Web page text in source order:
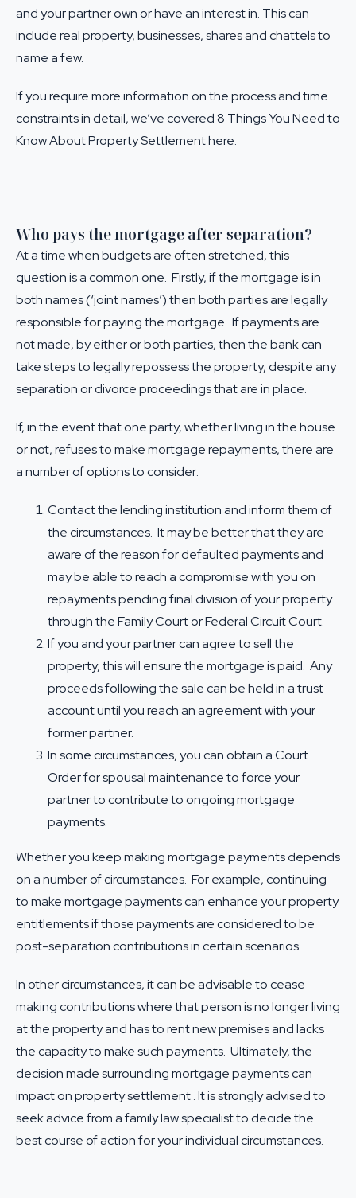
and your partner own or have an interest in. This can
include real property, businesses, shares and chattels to
name a few.
If you require more information on the process and time
constraints in detail, we’ve covered8 Things You Need to
Know About Property Settlement here.
Who pays the mortgage after separation?
At a time when budgets are often stretched, this
question is a common one. Firstly, if the mortgage is in
both names (‘joint names’) then both parties are legally
responsible for paying the mortgage. If payments are
not made, by either or both parties, then the bank can
take steps to legally repossess the property, despite any
separation or divorce proceedings that are in place.
If, in the event that one party, whether living in the house
or not, refuses to make mortgage repayments, there are
a number of options to consider:
Contact the lending institution and inform them of
the circumstances. It may be better that they are
aware of the reason for defaulted payments and
may be able to reach a compromise with you on
repayments pending final division of your property
through the Family Court or Federal Circuit Court.
If you and your partner can agree to sell the
property, this will ensure the mortgage is paid. Any
proceeds following the sale can be held in a trust
account until you reach an agreement with your
former partner.
In some circumstances, you can obtain a Court
Order forspousal maintenanceto force your
partner to contribute to ongoing mortgage
payments.
Whether you keep making mortgage payments depends
on a number of circumstances. For example, continuing
to make mortgage payments can enhance your property
entitlements if those payments are considered to be
post-separation contributions in certain scenarios.
In other circumstances, it can be advisable to cease
making contributions where that person is no longer living
at the property and has to rent new premises and lacks
the capacity to make such payments. Ultimately, the
decision made surrounding mortgage payments can
impact on property settlement . It is strongly advised to
seek advice from afamily law specialistto decide the
best course of action for your individual circumstances.